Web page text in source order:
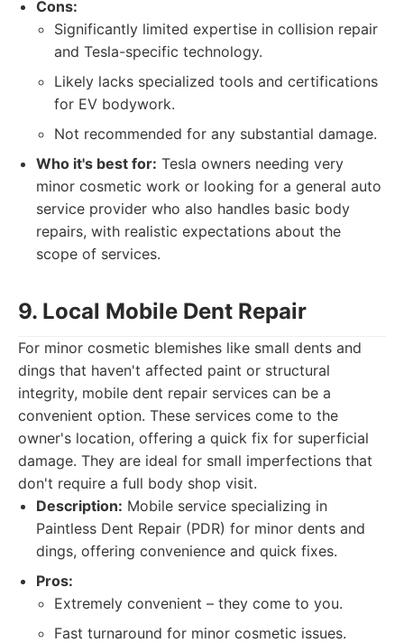
Cons:
Significantly limited expertise in collision repair
and Tesla-specific technology.
Likely lacks specialized tools and certifications
for EV bodywork.
Not recommended for any substantial damage.
Who it's best for: Tesla owners needing very
minor cosmetic work or looking for a general auto
service provider who also handles basic body
repairs, with realistic expectations about the
scope of services.
9. Local Mobile Dent Repair
For minor cosmetic blemishes like small dents and
dings that haven't affected paint or structural
integrity, mobile dent repair services can be a
convenient option. These services come to the
owner's location, offering a quick fix for superficial
damage. They are ideal for small imperfections that
don't require a full body shop visit.
Description: Mobile service specializing in
Paintless Dent Repair (PDR) for minor dents and
dings, offering convenience and quick fixes.
Pros:
Extremely convenient – they come to you.
Fast turnaround for minor cosmetic issues.